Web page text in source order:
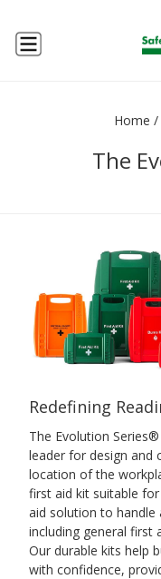
Home /
The
Redefining
The Evolution
leader for design and
location of the
first aid kit suitable
aid solution to handle
including general first
Our durable kits help
with confidence,